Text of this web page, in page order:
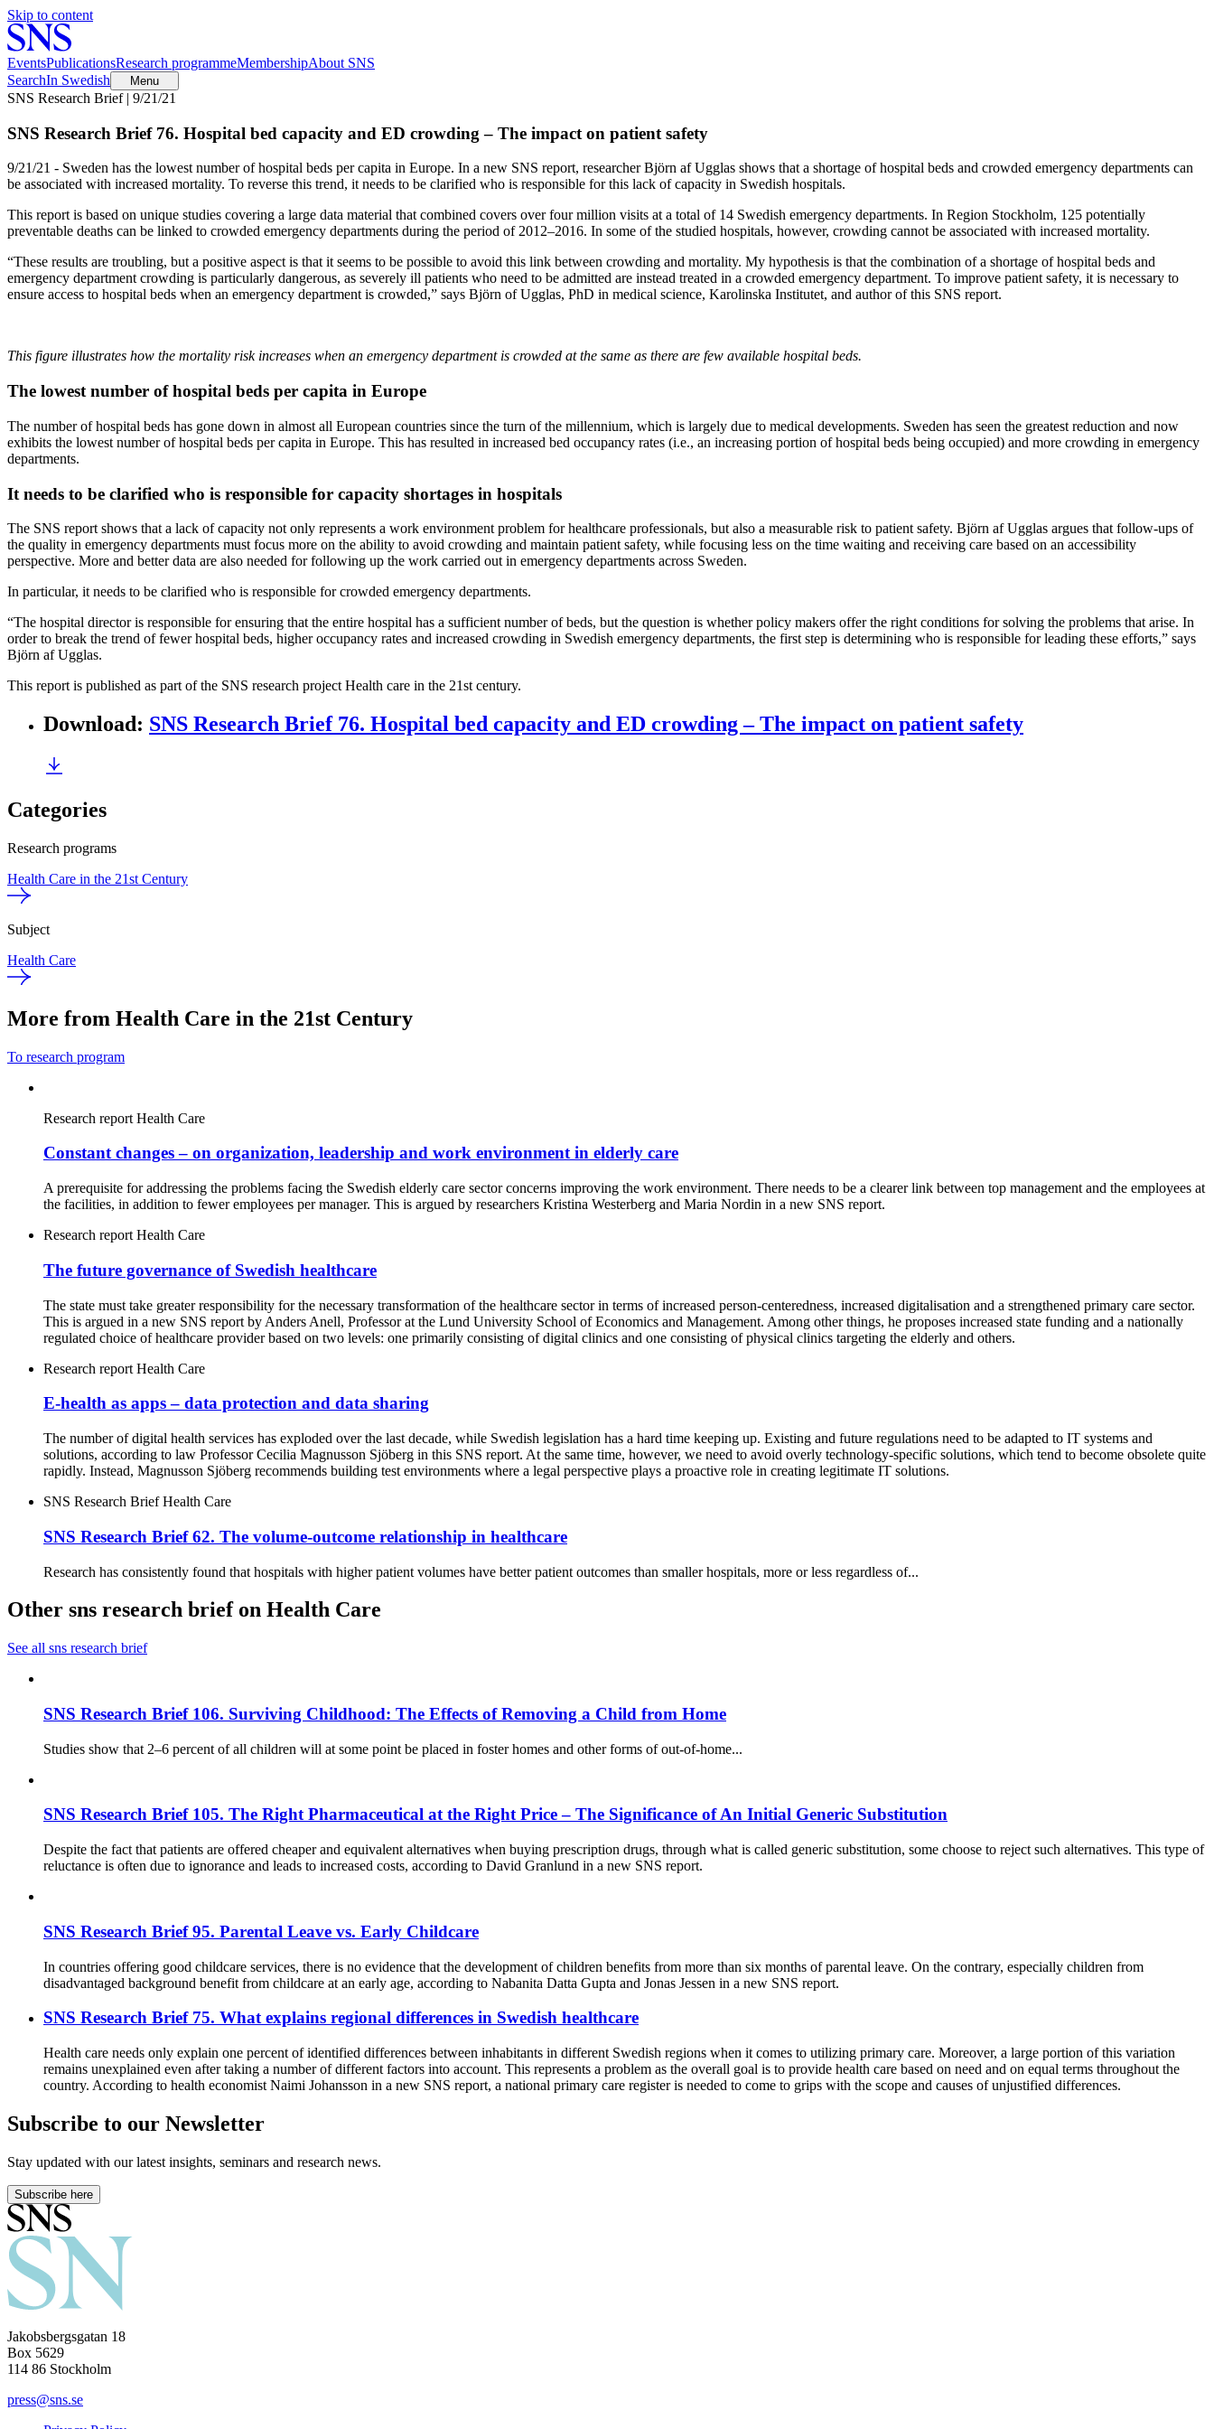
Skip to content
EventsPublicationsResearch programmeMembershipAbout SNS
SearchIn Swedish Menu
SNS Research Brief | 9/21/21
SNS Research Brief 76. Hospital bed capacity and ED crowding – The impact on patient safety
9/21/21 - Sweden has the lowest number of hospital beds per capita in Europe. In a new SNS report, researcher Björn af Ugglas shows that a shortage of hospital beds and crowded emergency departments can
be associated with increased mortality. To reverse this trend, it needs to be clarified who is responsible for this lack of capacity in Swedish hospitals.
This report is based on unique studies covering a large data material that combined covers over four million visits at a total of 14 Swedish emergency departments. In Region Stockholm, 125 potentially
preventable deaths can be linked to crowded emergency departments during the period of 2012–2016. In some of the studied hospitals, however, crowding cannot be associated with increased mortality.
“These results are troubling, but a positive aspect is that it seems to be possible to avoid this link between crowding and mortality. My hypothesis is that the combination of a shortage of hospital beds and
emergency department crowding is particularly dangerous, as severely ill patients who need to be admitted are instead treated in a crowded emergency department. To improve patient safety, it is necessary to
ensure access to hospital beds when an emergency department is crowded,” says Björn of Ugglas, PhD in medical science, Karolinska Institutet, and author of this SNS report.
This figure illustrates how the mortality risk increases when an emergency department is crowded at the same as there are few available hospital beds.
The lowest number of hospital beds per capita in Europe
The number of hospital beds has gone down in almost all European countries since the turn of the millennium, which is largely due to medical developments. Sweden has seen the greatest reduction and now
exhibits the lowest number of hospital beds per capita in Europe. This has resulted in increased bed occupancy rates (i.e., an increasing portion of hospital beds being occupied) and more crowding in emergency
departments.
It needs to be clarified who is responsible for capacity shortages in hospitals
The SNS report shows that a lack of capacity not only represents a work environment problem for healthcare professionals, but also a measurable risk to patient safety. Björn af Ugglas argues that follow-ups of
the quality in emergency departments must focus more on the ability to avoid crowding and maintain patient safety, while focusing less on the time waiting and receiving care based on an accessibility
perspective. More and better data are also needed for following up the work carried out in emergency departments across Sweden.
In particular, it needs to be clarified who is responsible for crowded emergency departments.
“The hospital director is responsible for ensuring that the entire hospital has a sufficient number of beds, but the question is whether policy makers offer the right conditions for solving the problems that arise. In
order to break the trend of fewer hospital beds, higher occupancy rates and increased crowding in Swedish emergency departments, the first step is determining who is responsible for leading these efforts,” says
Björn af Ugglas.
This report is published as part of the SNS research project Health care in the 21st century.
Download: SNS Research Brief 76. Hospital bed capacity and ED crowding – The impact on patient safety
Categories
Research programs
Health Care in the 21st Century
Subject
Health Care
More from Health Care in the 21st Century
To research program
Research report Health Care
Constant changes – on organization, leadership and work environment in elderly care
A prerequisite for addressing the problems facing the Swedish elderly care sector concerns improving the work environment. There needs to be a clearer link between top management and the employees at
the facilities, in addition to fewer employees per manager. This is argued by researchers Kristina Westerberg and Maria Nordin in a new SNS report.
Research report Health Care
The future governance of Swedish healthcare
The state must take greater responsibility for the necessary transformation of the healthcare sector in terms of increased person-centeredness, increased digitalisation and a strengthened primary care sector.
This is argued in a new SNS report by Anders Anell, Professor at the Lund University School of Economics and Management. Among other things, he proposes increased state funding and a nationally
regulated choice of healthcare provider based on two levels: one primarily consisting of digital clinics and one consisting of physical clinics targeting the elderly and others.
Research report Health Care
E-health as apps – data protection and data sharing
The number of digital health services has exploded over the last decade, while Swedish legislation has a hard time keeping up. Existing and future regulations need to be adapted to IT systems and
solutions, according to law Professor Cecilia Magnusson Sjöberg in this SNS report. At the same time, however, we need to avoid overly technology-specific solutions, which tend to become obsolete quite
rapidly. Instead, Magnusson Sjöberg recommends building test environments where a legal perspective plays a proactive role in creating legitimate IT solutions.
SNS Research Brief Health Care
SNS Research Brief 62. The volume-outcome relationship in healthcare
Research has consistently found that hospitals with higher patient volumes have better patient outcomes than smaller hospitals, more or less regardless of...
Other sns research brief on Health Care
See all sns research brief
SNS Research Brief 106. Surviving Childhood: The Effects of Removing a Child from Home
Studies show that 2–6 percent of all children will at some point be placed in foster homes and other forms of out-of-home...
SNS Research Brief 105. The Right Pharmaceutical at the Right Price – The Significance of An Initial Generic Substitution
Despite the fact that patients are offered cheaper and equivalent alternatives when buying prescription drugs, through what is called generic substitution, some choose to reject such alternatives. This type of
reluctance is often due to ignorance and leads to increased costs, according to David Granlund in a new SNS report.
SNS Research Brief 95. Parental Leave vs. Early Childcare
In countries offering good childcare services, there is no evidence that the development of children benefits from more than six months of parental leave. On the contrary, especially children from
disadvantaged background benefit from childcare at an early age, according to Nabanita Datta Gupta and Jonas Jessen in a new SNS report.
SNS Research Brief 75. What explains regional differences in Swedish healthcare
Health care needs only explain one percent of identified differences between inhabitants in different Swedish regions when it comes to utilizing primary care. Moreover, a large portion of this variation
remains unexplained even after taking a number of different factors into account. This represents a problem as the overall goal is to provide health care based on need and on equal terms throughout the
country. According to health economist Naimi Johansson in a new SNS report, a national primary care register is needed to come to grips with the scope and causes of unjustified differences.
Subscribe to our Newsletter
Stay updated with our latest insights, seminars and research news.
Subscribe here
Jakobsbergsgatan 18
Box 5629
114 86 Stockholm
press@sns.se